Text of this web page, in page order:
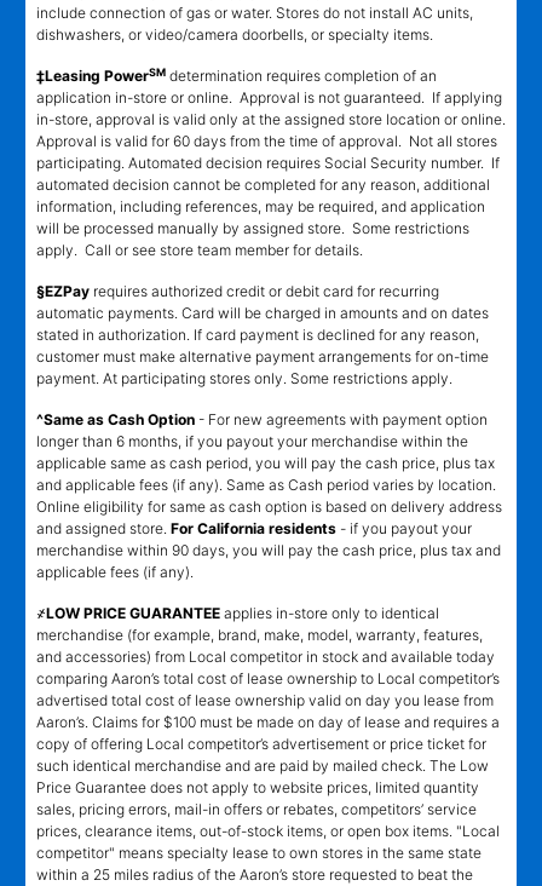
include connection of gas or water. Stores do not install AC units,
dishwashers, or video/camera doorbells, or specialty items.
‡Leasing PowerSM determination requires completion of an
application in-store or online. Approval is not guaranteed. If applying
in-store, approval is valid only at the assigned store location or online.
Approval is valid for 60 days from the time of approval. Not all stores
participating. Automated decision requires Social Security number. If
automated decision cannot be completed for any reason, additional
information, including references, may be required, and application
will be processed manually by assigned store. Some restrictions
apply. Call or see store team member for details.
§EZPay requires authorized credit or debit card for recurring
automatic payments. Card will be charged in amounts and on dates
stated in authorization. If card payment is declined for any reason,
customer must make alternative payment arrangements for on-time
payment. At participating stores only. Some restrictions apply.
^Same as Cash Option - For new agreements with payment option
longer than 6 months, if you payout your merchandise within the
applicable same as cash period, you will pay the cash price, plus tax
and applicable fees (if any). Same as Cash period varies by location.
Online eligibility for same as cash option is based on delivery address
and assigned store. For California residents - if you payout your
merchandise within 90 days, you will pay the cash price, plus tax and
applicable fees (if any).
҂LOW PRICE GUARANTEE applies in-store only to identical
merchandise (for example, brand, make, model, warranty, features,
and accessories) from Local competitor in stock and available today
comparing Aaron’s total cost of lease ownership to Local competitor’s
advertised total cost of lease ownership valid on day you lease from
Aaron’s. Claims for $100 must be made on day of lease and requires a
copy of offering Local competitor’s advertisement or price ticket for
such identical merchandise and are paid by mailed check. The Low
Price Guarantee does not apply to website prices, limited quantity
sales, pricing errors, mail-in offers or rebates, competitors’ service
prices, clearance items, out-of-stock items, or open box items. "Local
competitor" means specialty lease to own stores in the same state
within a 25 miles radius of the Aaron’s store requested to beat the